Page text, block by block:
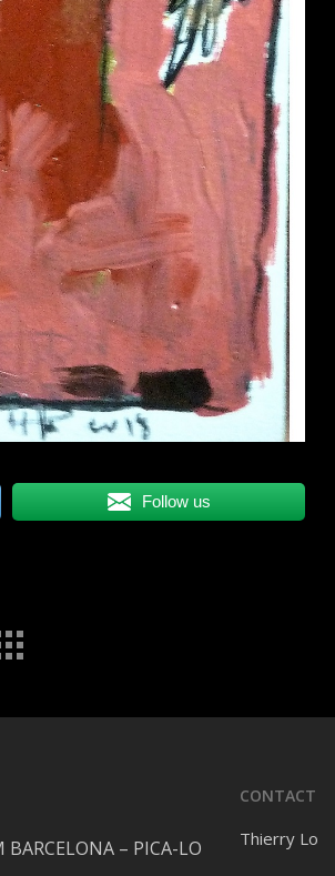
Follow us
BARCELONA – PICA-LO
CONTACT
Thierry Lo